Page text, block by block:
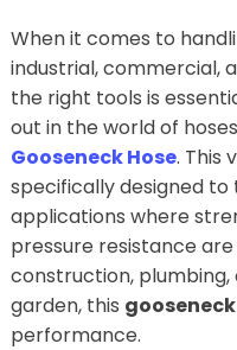
When it comes to
industrial, commercial,
the right tools is
out in the world of
Gooseneck Hose. This
specifically designed
applications where
pressure resistance
construction,
garden, this
performance.